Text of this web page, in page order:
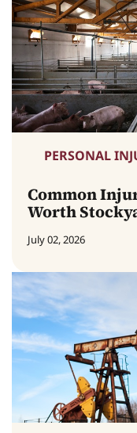
PERSONAL
Common
Worth
July 02, 2026